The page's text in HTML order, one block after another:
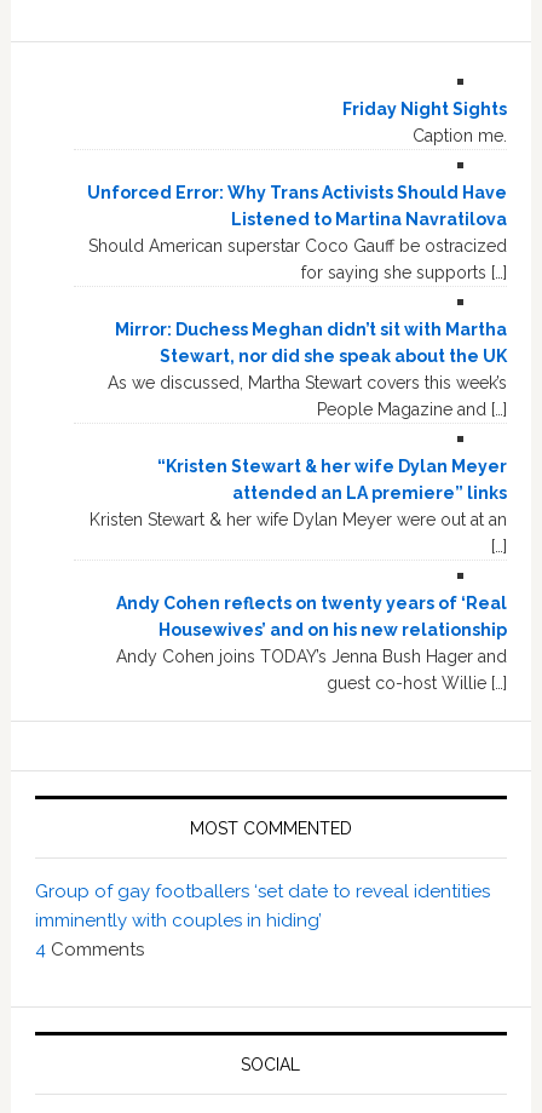
Friday Night Sights
Caption me.
Unforced Error: Why Trans Activists Should Have
Listened to Martina Navratilova
Should American superstar Coco Gauff be ostracized
for saying she supports […]
Mirror: Duchess Meghan didn’t sit with Martha
Stewart, nor did she speak about the UK
As we discussed, Martha Stewart covers this week’s
People Magazine and […]
“Kristen Stewart & her wife Dylan Meyer
attended an LA premiere” links
Kristen Stewart & her wife Dylan Meyer were out at an
[…]
Andy Cohen reflects on twenty years of ‘Real
Housewives’ and on his new relationship
Andy Cohen joins TODAY’s Jenna Bush Hager and
guest co-host Willie […]
MOST COMMENTED
Group of gay footballers ‘set date to reveal identities
imminently with couples in hiding’
4Comments
SOCIAL